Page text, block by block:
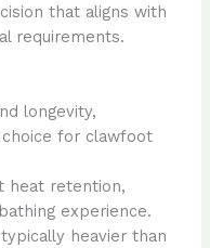
that aligns with
requirements.
longevity,
for clawfoot
heat retention,
experience.
heavier than